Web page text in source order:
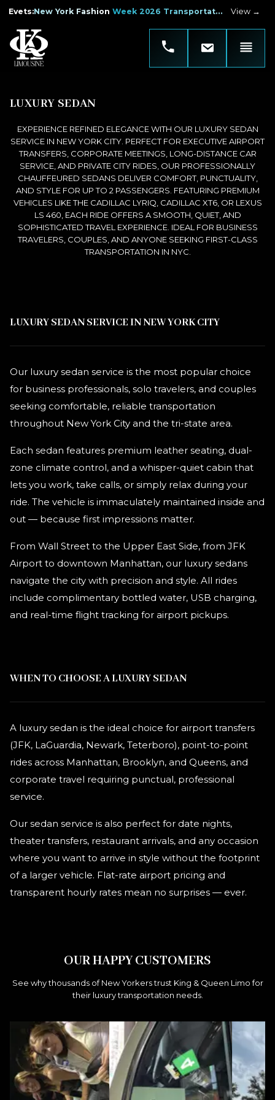
Evets: New York Fashion Week 2026 Transportation View →
LUXURY SEDAN
EXPERIENCE REFINED ELEGANCE WITH OUR LUXURY SEDAN
SERVICE IN NEW YORK CITY. PERFECT FOR EXECUTIVE AIRPORT
TRANSFERS, CORPORATE MEETINGS, LONG-DISTANCE CAR
SERVICE, AND PRIVATE CITY RIDES, OUR PROFESSIONALLY
CHAUFFEURED SEDANS DELIVER COMFORT, PUNCTUALITY,
AND STYLE FOR UP TO 2 PASSENGERS. FEATURING PREMIUM
VEHICLES LIKE THE CADILLAC LYRIQ, CADILLAC XT6, OR LEXUS
LS 460, EACH RIDE OFFERS A SMOOTH, QUIET, AND
SOPHISTICATED TRAVEL EXPERIENCE. IDEAL FOR BUSINESS
TRAVELERS, COUPLES, AND ANYONE SEEKING FIRST-CLASS
TRANSPORTATION IN NYC.
LUXURY SEDAN SERVICE IN NEW YORK CITY
Our luxury sedan service is the most popular choice
for business professionals, solo travelers, and couples
seeking comfortable, reliable transportation
throughout New York City and the tri-state area.
Each sedan features premium leather seating, dual-
zone climate control, and a whisper-quiet cabin that
lets you work, take calls, or simply relax during your
ride. The vehicle is immaculately maintained inside and
out — because first impressions matter.
From Wall Street to the Upper East Side, from JFK
Airport to downtown Manhattan, our luxury sedans
navigate the city with precision and style. All rides
include complimentary bottled water, USB charging,
and real-time flight tracking for airport pickups.
WHEN TO CHOOSE A LUXURY SEDAN
A luxury sedan is the ideal choice for airport transfers
(JFK, LaGuardia, Newark, Teterboro), point-to-point
rides across Manhattan, Brooklyn, and Queens, and
corporate travel requiring punctual, professional
service.
Our sedan service is also perfect for date nights,
theater transfers, restaurant arrivals, and any occasion
where you want to arrive in style without the footprint
of a larger vehicle. Flat-rate airport pricing and
transparent hourly rates mean no surprises — ever.
OUR HAPPY CUSTOMERS
See why thousands of New Yorkers trust King & Queen Limo for
their luxury transportation needs.